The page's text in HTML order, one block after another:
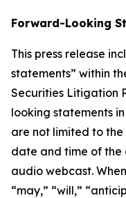
Forward-Looking
This press release
statements” within
Securities Litigation
looking statements
are not limited to the
date and time of
audio webcast.
“may,” “will,”